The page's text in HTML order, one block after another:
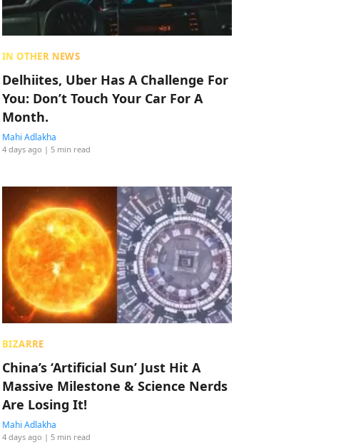
IN OTHER NEWS
Delhiites, Uber Has A Challenge For
You: Don’t Touch Your Car For A
Month.
Mahi Adlakha
4 days ago | 5 min read
BIZARRE
China’s ‘Artificial Sun’ Just Hit A
Massive Milestone & Science Nerds
Are Losing It!
Mahi Adlakha
4 days ago | 5 min read